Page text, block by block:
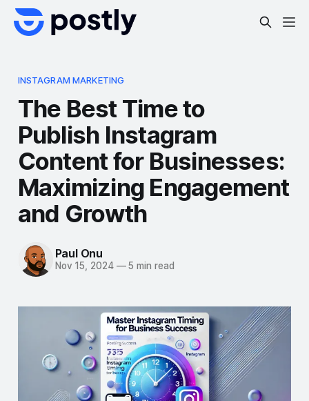
INSTAGRAM MARKETING
The Best Time to
Publish Instagram
Content for Businesses:
Maximizing Engagement
and Growth
Paul Onu
Nov 15, 2024 —5 min read